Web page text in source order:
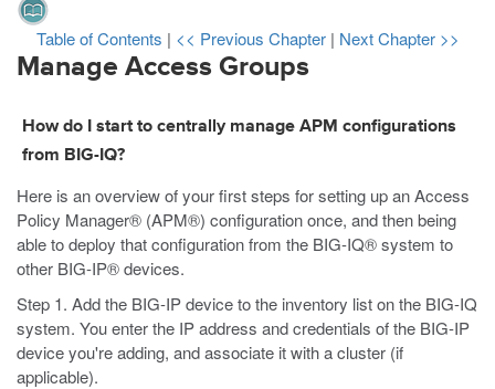
Table of Contents | << Previous Chapter | Next Chapter >>
Manage Access Groups
How do I start to centrally manage APM configurations
from BIG-IQ?
Here is an overview of your first steps for setting up an Access
Policy Manager® (APM®) configuration once, and then being
able to deploy that configuration from the BIG-IQ® system to
other BIG-IP® devices.
Step 1. Add the BIG-IP device to the inventory list on the BIG-IQ
system. You enter the IP address and credentials of the BIG-IP
device you're adding, and associate it with a cluster (if
applicable).